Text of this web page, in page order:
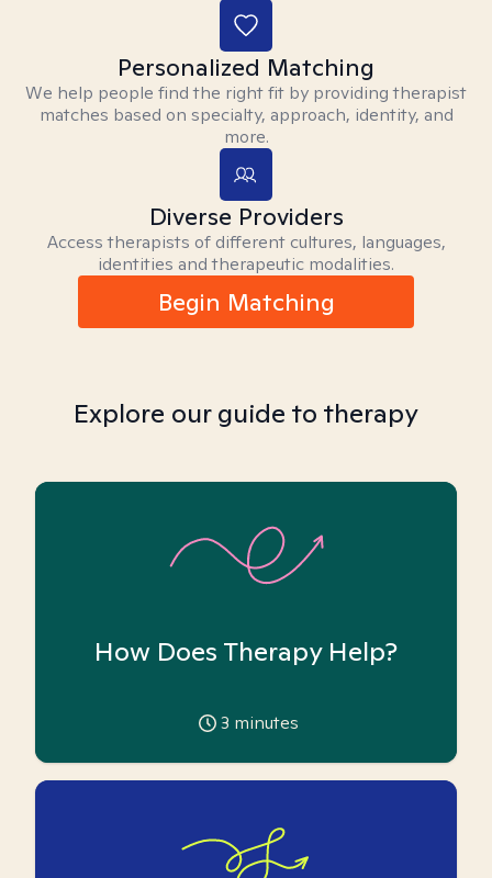
Personalized Matching
We help people find the right fit by providing therapist
matches based on specialty, approach, identity, and
more.
Diverse Providers
Access therapists of different cultures, languages,
identities and therapeutic modalities.
Begin Matching
Explore our guide to therapy
How Does Therapy Help?
3 minutes